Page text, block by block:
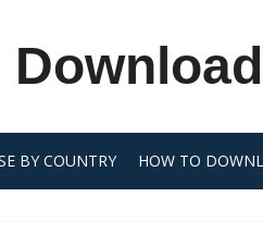
BY COUNTRY HOW TO